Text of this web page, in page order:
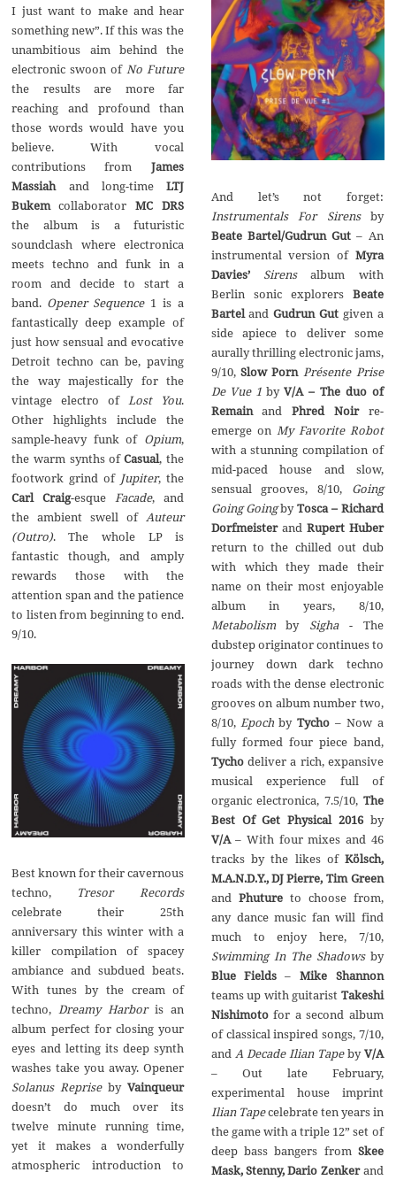
‬I just want to make and hear
something new‭”‬.‭ ‬If this was the
unambitious aim behind the
electronic swoon of‭ ‬No Future
the results are more far
reaching and profound than
those words would have you
believe.‭ ‬With vocal
contributions from‭ ‬James
Massiah
and long-time‭‬LTJ
Bukem
collaborator‭‬MC DRS
the album is a futuristic‭
‬soundclash where electronica
meets techno and funk in a
room and decide to start a
Opener‭ ‬Sequence‭‬1‭ ‬is a
fantastically deep example of
just how sensual and evocative
Detroit techno can be,‭ ‬paving
the way majestically for the
Lost You.‭
‬Other highlights include the
Opium,‭
‬the warm synths of‭ ‬Casual,‭ ‬the
Jupiter,‭ ‬the‭
‬Carl Craig Facade,‭ ‬and
Auteur‭
(‬Outro‭)‬.‭ ‬The whole LP is
fantastic though,‭ ‬and amply
rewards those with the
attention span and the patience
to listen from beginning to end.‭
‬9/10.
Best known for their cavernous
Tresor Records
celebrate their‭ ‬25th
anniversary this winter with a
killer compilation of spacey
ambiance and subdued beats.‭
‬With tunes by the cream of
techno,‭ ‬Dreamy Harboris an
album perfect for closing your
eyes and letting its deep synth
washes take you away.‭ ‬Opener‭
Solanus Repriseby
Vainqueur‭
‬doesn’t do much over its
twelve minute running time,‭
‬yet it makes a wonderfully
atmospheric introduction to
And let’s not forget:‭
Instrumentals For Sirens
by‭
‬Beate Bartel/Gudrun Gut‭ – ‬An
Myra
Davies‭’‬
Sirensalbum with
Beate
Bartel
Gudrun Gutgiven a
side apiece to deliver some
aurally thrilling electronic jams,‭
‬9/10,‭ ‬Slow Porn Présente Prise
De Vue‭ ‬1‭
‬by‭ ‬V/A‭ – ‬The duo of‭
‬Remain
Phred Noirre-
My Favorite Robot
with a stunning compilation of
mid-paced house and slow,‭
Going
Going GoingbyTosca‭ – ‬Richard
Dorfmeisterand Rupert Huber
return to the chilled out dub
with which they made their
name on their most enjoyable
album in years,‭ ‬8/10,‭
Metabolism Sigha‭‬-‭ ‬The
dubstep originator continues to
journey down dark techno
roads with the dense electronic
grooves on album number two,‭
Epoch Tycho‭– ‬Now a
fully formed four piece band,‭
Tycho‭‬deliver a rich,‭ ‬expansive
musical experience full of
organic electronica,‭ ‬7.5/10,‭ ‬The
Best Of Get Physical‭ ‬2016 ‭ ‬by
V/A‭– ‬With four mixes and‭ ‬46‭
Kölsch,‭
‬M.A.N.D.Y.,‭ ‬DJ Pierre,‭ ‬Tim Green
and
Phuture‭‬to choose from,‭
‬any dance music fan will find
much to enjoy here,‭ ‬7/10,‭
‬Swimming In The Shadows
by‭
‬Blue Fields
Mike Shannon‭
‬teams up with guitarist Takeshi
Nishimotofor a second album
of classical inspired songs,‭ ‬7/10,‭
A Decade Ilian Tape by‭
‬V/A‭
– ‬Out late February,‭
‬experimental house imprint‭
Ilian Tapecelebrate ten years in
the game with a triple‭ ‬12‭” ‬set of
deep bass bangers from Skee
Mask,‭ ‬Stenny,‭ ‬Dario Zenkerand